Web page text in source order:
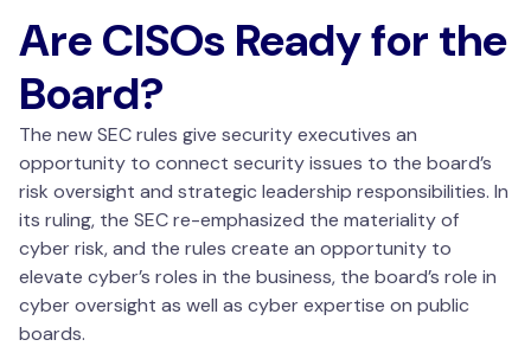
Are CISOs Ready for the
Board?
The new SEC rules give security executives an
opportunity to connect security issues to the board’s
risk oversight and strategic leadership responsibilities. In
its ruling, the SEC re-emphasized the materiality of
cyber risk, and the rules create an opportunity to
elevate cyber’s roles in the business, the board’s role in
cyber oversight as well as cyber expertise on public
boards.